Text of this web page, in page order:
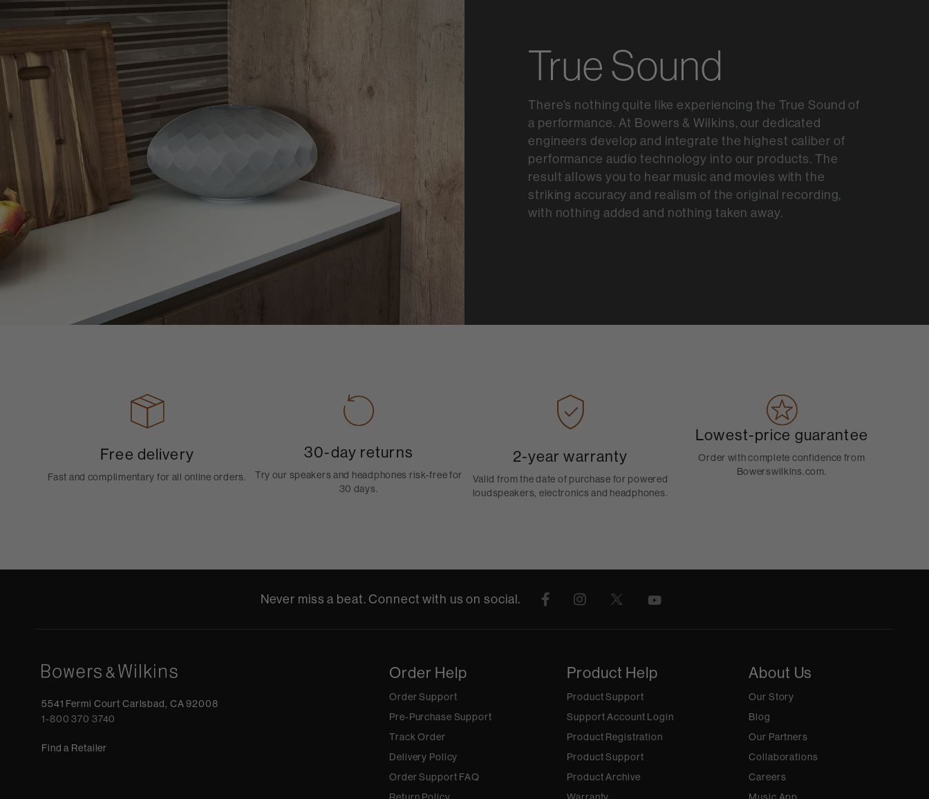
True Sound
There’s nothing quite like experiencing the True Sound of
a performance. At Bowers & Wilkins, our dedicated
engineers develop and integrate the highest caliber of
performance audio technology into our products. The
result allows you to hear music and movies with the
striking accuracy and realism of the original recording,
with nothing added and nothing taken away.
Free delivery
Fast and complimentary for all online orders.
30-day returns
Try our speakers and headphones risk-free for
30 days.
2-year warranty
Valid from the date of purchase for powered
loudspeakers, electronics and headphones.
Lowest-price guarantee
Order with complete confidence from
Bowerswilkins.com.
Never miss a beat. Connect with us on social.
5541 Fermi Court Carlsbad, CA 92008
1-800 370 3740
Find a Retailer
Order Help
Order Support
Pre-Purchase Support
Track Order
Delivery Policy
Order Support FAQ
Product Help
Product Support
Support Account Login
Product Registration
Product Support
Product Archive
About Us
Our Story
Blog
Our Partners
Collaborations
Careers